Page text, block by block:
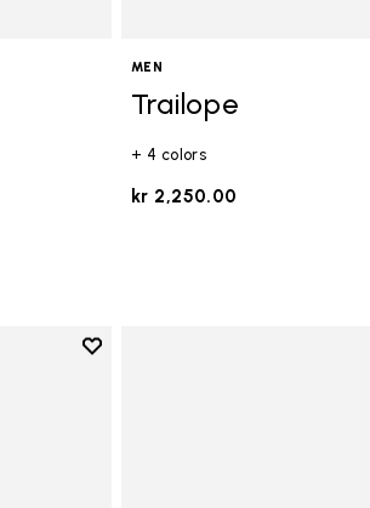
MEN
Trailope
+ 4 colors
kr 2,250.00
Add to wishlist